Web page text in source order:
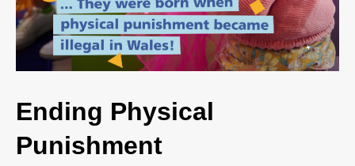
Ending Physical
Punishment